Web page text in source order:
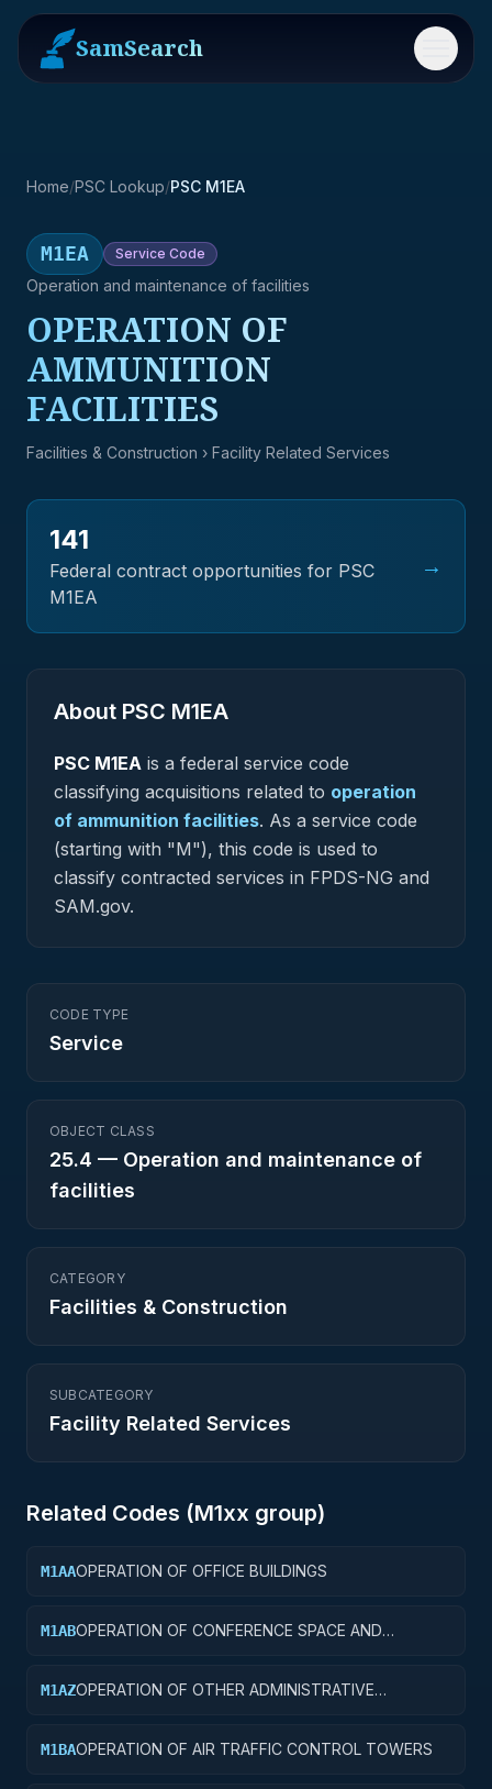
SamSearch Menu
Home/PSC Lookup/PSC M1EA
M1EA Service Code
Operation and maintenance of facilities
OPERATION OF
AMMUNITION
FACILITIES
Facilities & Construction › Facility Related Services
141
Federal contract opportunities for PSC
M1EA
→
About PSC M1EA
PSC M1EA is a federal service code
classifying acquisitions related to operation
of ammunition facilities. As a service code
(starting with "M"), this code is used to
classify contracted services in FPDS-NG and
SAM.gov.
CODE TYPE
Service
OBJECT CLASS
25.4 — Operation and maintenance of
facilities
CATEGORY
Facilities & Construction
SUBCATEGORY
Facility Related Services
Related Codes (M1xx group)
M1AAOPERATION OF OFFICE BUILDINGS
M1ABOPERATION OF CONFERENCE SPACE AND
M1AZOPERATION OF OTHER ADMINISTRATIVE
M1BAOPERATION OF AIR TRAFFIC CONTROL TOWERS